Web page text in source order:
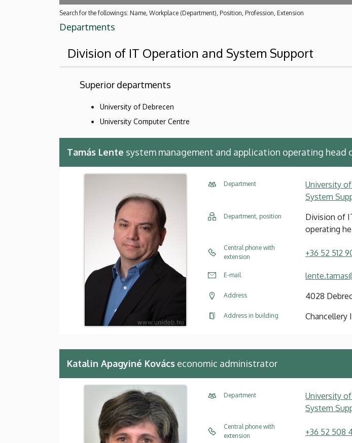
Search for the followings: Name, Workplace (Department), Position, Profession, Extension
Departments
Division of IT Operation and System Support
Superior departments
University of Debrecen
University Computer Centre
Tamás Lente system management and application operating head
Department
University
System
Department, position
Division of
operating
Central phone with
extension
+36 52 512
E-mail
Address 4028
Address in building Chancellery
Katalin Apagyiné Kovács economic administrator
Department
University
System
Central phone with
extension
+36 52 508